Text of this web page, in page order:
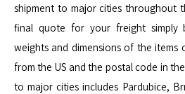
shipment to major cities throughout
final quote for your freight simply
weights and dimensions of the items
from the US and the postal code in
to major cities includes Pardubice,